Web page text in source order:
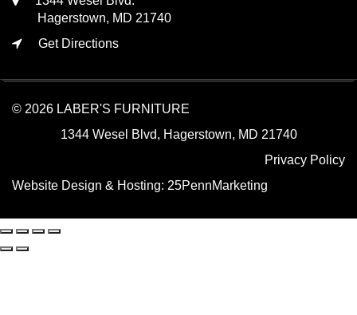
Hagerstown, MD 21740
Get Directions
© 2026 LABER'S FURNITURE
1344 Wesel Blvd, Hagerstown, MD 21740
Privacy Policy
Website Design & Hosting: 25PennMarketing